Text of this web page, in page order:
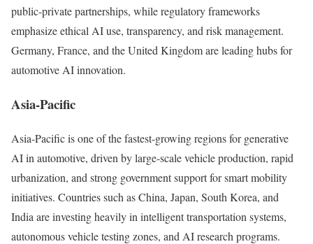
public-private partnerships, while regulatory frameworks
emphasize ethical AI use, transparency, and risk management.
Germany, France, and the United Kingdom are leading hubs for
automotive AI innovation.
Asia-Pacific
Asia-Pacific is one of the fastest-growing regions for generative
AI in automotive, driven by large-scale vehicle production, rapid
urbanization, and strong government support for smart mobility
initiatives. Countries such as China, Japan, South Korea, and
India are investing heavily in intelligent transportation systems,
autonomous vehicle testing zones, and AI research programs.